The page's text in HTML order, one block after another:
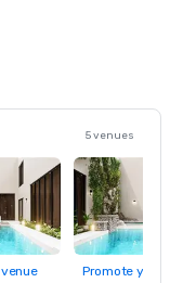
5 venues
Promote your